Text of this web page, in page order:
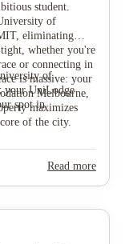
student.
of
eliminating
whether you're
or connecting in
is massive: your
Melbourne,
maximizes
of the city.
of
your UniLodge
spot in
Read more